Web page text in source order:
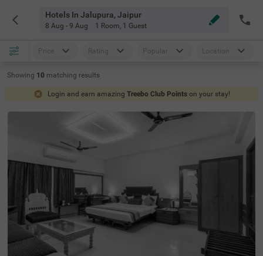
Hotels In Jalupura, Jaipur
8 Aug - 9 Aug 1 Room, 1 Guest
Price Rating Popular Location
Showing 10 matching results
Login and earn amazing Treebo Club Points on your stay!